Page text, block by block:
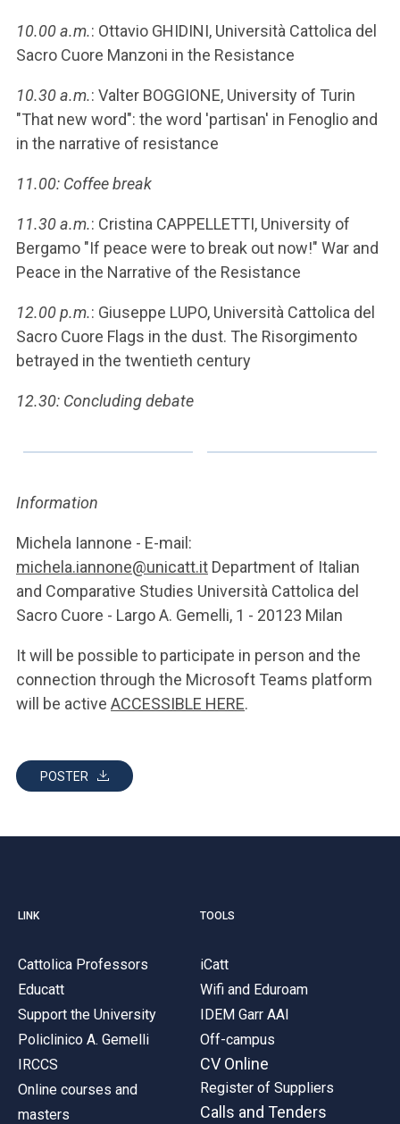
10.00 a.m.: Ottavio GHIDINI, Università Cattolica del
Sacro Cuore Manzoni in the Resistance
10.30 a.m.: Valter BOGGIONE, University of Turin
"That new word": the word 'partisan' in Fenoglio and
in the narrative of resistance
11.00: Coffee break
11.30 a.m.: Cristina CAPPELLETTI, University of
Bergamo "If peace were to break out now!" War and
Peace in the Narrative of the Resistance
12.00 p.m.: Giuseppe LUPO, Università Cattolica del
Sacro Cuore Flags in the dust. The Risorgimento
betrayed in the twentieth century
12.30: Concluding debate
Information
Michela Iannone - E-mail:
michela.iannone@unicatt.it Department of Italian
and Comparative Studies Università Cattolica del
Sacro Cuore - Largo A. Gemelli, 1 - 20123 Milan
It will be possible to participate in person and the
connection through the Microsoft Teams platform
will be active ACCESSIBLE HERE.
POSTER
LINK
Cattolica Professors
Educatt
Support the University
Policlinico A. Gemelli
IRCCS
Online courses and
masters
TOOLS
iCatt
Wifi and Eduroam
IDEM Garr AAI
Off-campus
CV Online
Register of Suppliers
Calls and Tenders